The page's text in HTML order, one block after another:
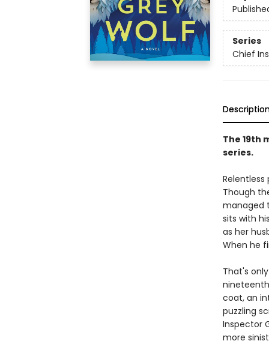
Series
Chief
The 19th
series.
Though
managed
sits with
as her
When he
That's
nineteenth
coat, an
puzzling
Inspector
more